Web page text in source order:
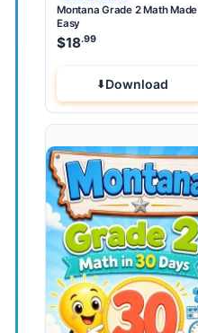
Montana Grade 2 Math Made
Easy
$18.99
Download